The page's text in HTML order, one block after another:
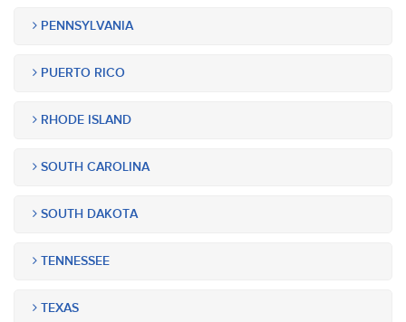
PENNSYLVANIA
PUERTO RICO
RHODE ISLAND
SOUTH CAROLINA
SOUTH DAKOTA
TENNESSEE
TEXAS